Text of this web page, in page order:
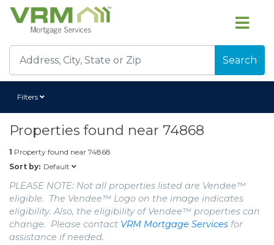
Search
Filters
Properties found near 74868
1 Property found near 74868
Sort by: Default
PLEASE NOTE: Not all properties listed are Vendee™
eligible. The Vendee™ Logo on the image indicates
eligibility. Also, the eligibility of Vendee™ properties can
change. Please contact VRM Mortgage Services for
assistance if needed.